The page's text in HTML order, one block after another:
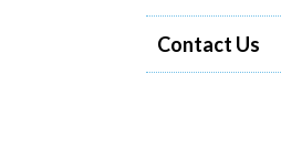
Contact Us